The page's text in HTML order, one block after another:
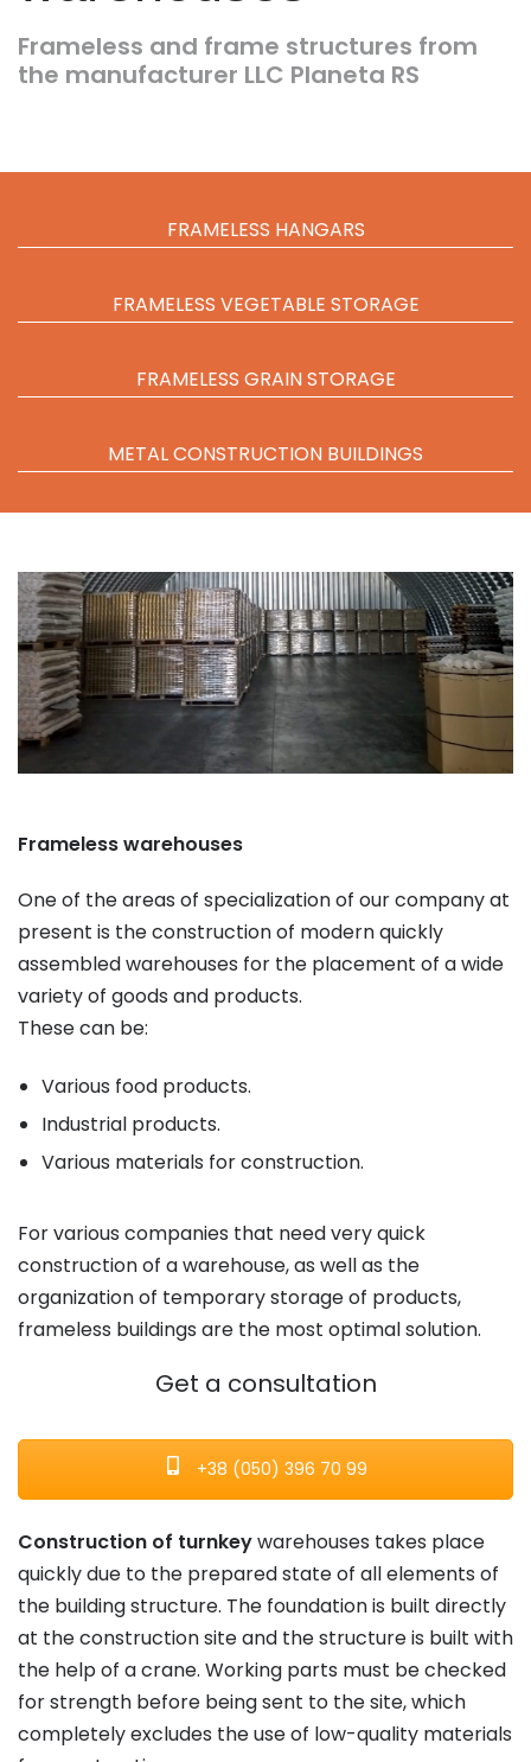
Frameless and frame structures from
the manufacturer LLC Planeta RS
FRAMELESS HANGARS
FRAMELESS VEGETABLE STORAGE
FRAMELESS GRAIN STORAGE
METAL CONSTRUCTION BUILDINGS
Frameless warehouses
One of the areas of specialization of our company at
present is the construction of modern quickly
assembled warehouses for the placement of a wide
variety of goods and products.
These can be:
Various food products.
Industrial products.
Various materials for construction.
For various companies that need very quick
construction of a warehouse, as well as the
organization of temporary storage of products,
frameless buildings are the most optimal solution.
Get a consultation
+38 (050) 396 70 99
Construction of turnkeywarehouses takes place
quickly due to the prepared state of all elements of
the building structure. The foundation is built directly
at the construction site and the structure is built with
the help of a crane. Working parts must be checked
for strength before being sent to the site, which
completely excludes the use of low-quality materials